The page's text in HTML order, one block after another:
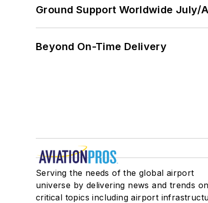
Ground Support Worldwide July/
Beyond On-Time Delivery
Serving the needs of the global airport
universe by delivering news and trends on
critical topics including airport